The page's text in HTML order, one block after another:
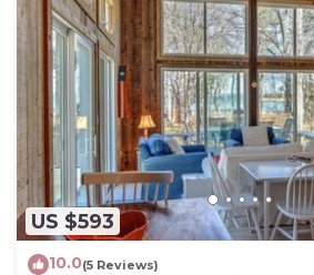
US $593
10.0(5 Reviews)